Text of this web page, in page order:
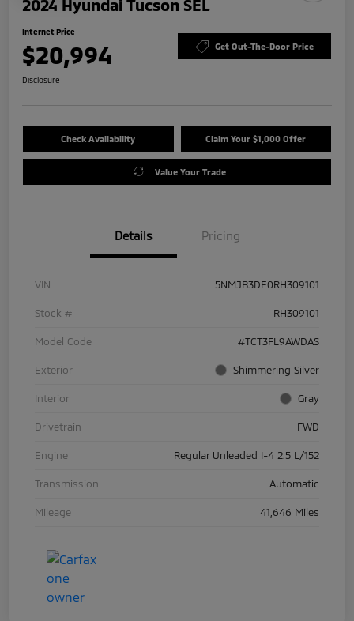
2024 Hyundai Tucson SEL
Internet Price
$20,994 Get Out-The-Door Price
Disclosure
Check Availability Claim Your $1,000 Offer
Value Your Trade
Details Pricing
VIN 5NMJB3DE0RH309101
Stock # RH309101
Model Code #TCT3FL9AWDAS
Exterior Shimmering Silver
Interior Gray
Drivetrain FWD
Engine Regular Unleaded I-4 2.5 L/152
Transmission Automatic
Mileage 41,646 Miles